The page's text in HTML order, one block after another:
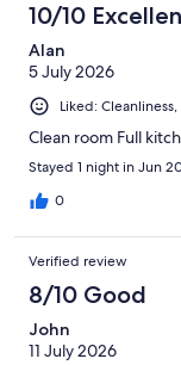
10/10
Alan
5 July 2026
Liked:
Clean room Full
Stayed 1 night in Jun
0
Verified review
8/10 Good
John
11 July 2026